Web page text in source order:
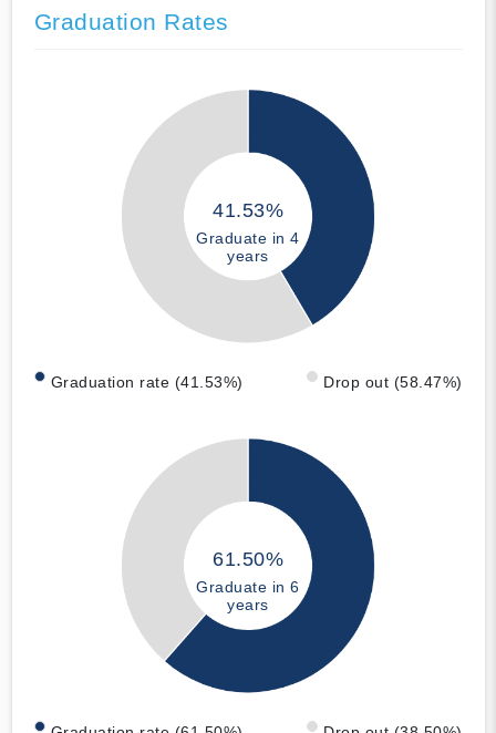
Graduation Rates
41.53%
Graduate in 4
years
Graduation rate (41.53%) Drop out (58.47%)
61.50%
Graduate in 6
years